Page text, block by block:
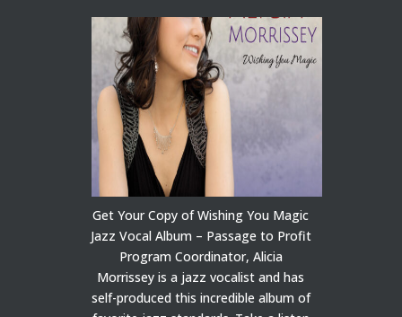
Get Your Copy of Wishing You Magic
Jazz Vocal Album – Passage to Profit
Program Coordinator, Alicia
Morrissey is a jazz vocalist and has
self-produced this incredible album of